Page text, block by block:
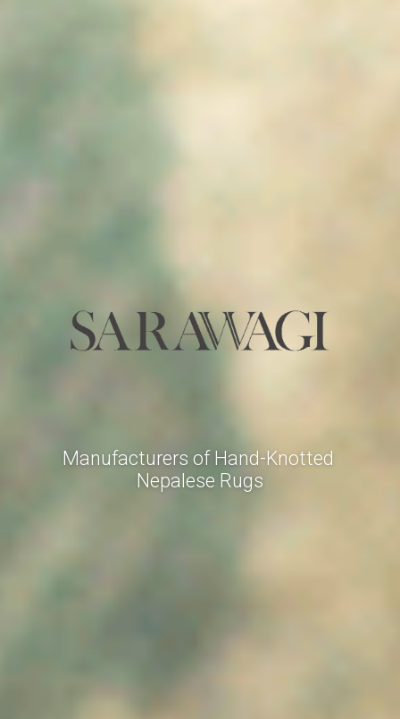
Manufacturers of Hand-Knotted
Nepalese Rugs